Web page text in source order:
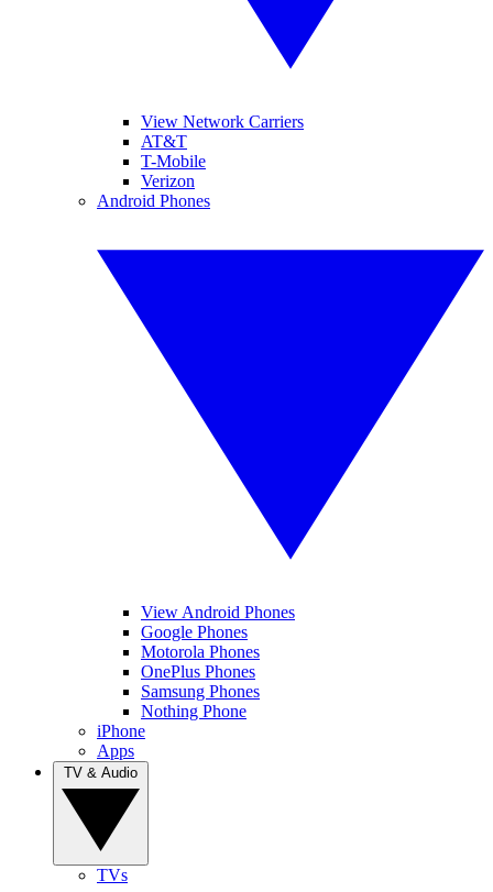
View Network Carriers
AT&T
T-Mobile
Verizon
Android Phones
View Android Phones
Google Phones
Motorola Phones
OnePlus Phones
Samsung Phones
Nothing Phone
iPhone
Apps
TVs